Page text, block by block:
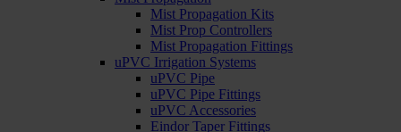
Mist Propagation Kits
Mist Prop Controllers
Mist Propagation Fittings
uPVC Irrigation Systems
uPVC Pipe
uPVC Pipe Fittings
uPVC Accessories
Eindor Taper Fittings